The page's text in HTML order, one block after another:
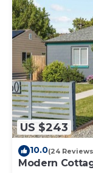
US $243
10.0(24
Modern